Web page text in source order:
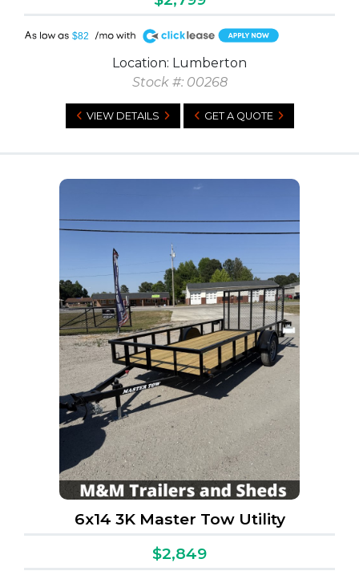
$82
A
Location: Lumberton
Stock #: 00268
VIEW DETAILS GET A QUOTE
6x14 3K Master Tow Utility
$2,849